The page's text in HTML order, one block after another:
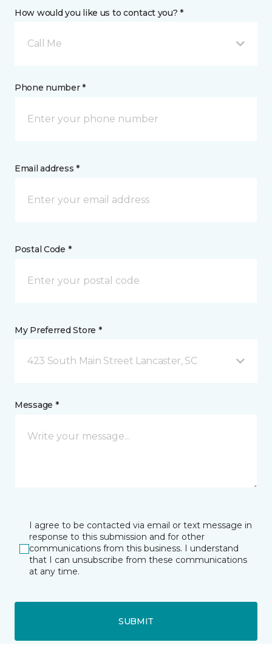
How would you like us to contact you? *
Call Me
Phone number *
Email address *
Postal Code *
My Preferred Store *
423 South Main Street Lancaster, SC
Message *
I agree to be contacted via email or text message in
response to this submission and for other
communications from this business. I understand
that I can unsubscribe from these communications
at any time.
SUBMIT